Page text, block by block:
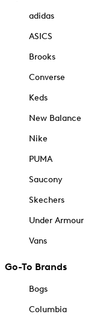
adidas
ASICS
Brooks
Converse
Keds
New Balance
Nike
PUMA
Saucony
Skechers
Under Armour
Vans
Go-To Brands
Bogs
Columbia